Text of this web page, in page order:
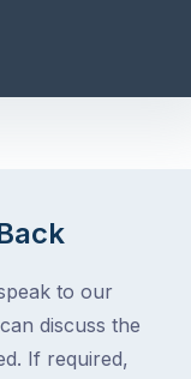
to our
discuss the
If required,